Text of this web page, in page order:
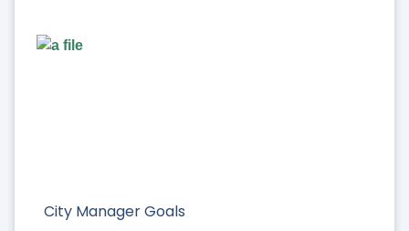
City Manager Goals